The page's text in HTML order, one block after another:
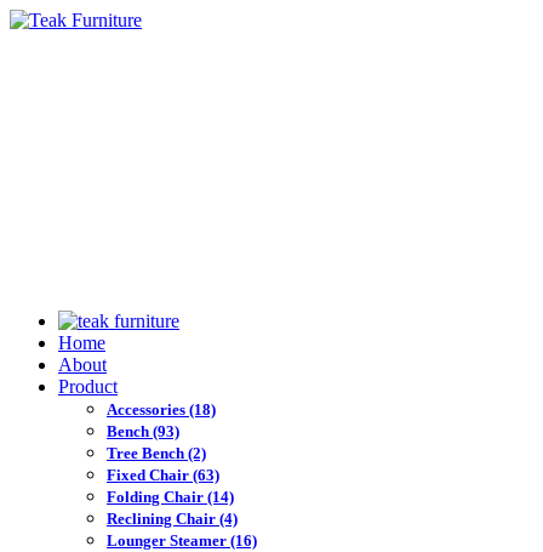
Home
About
Product
Accessories (18)
Bench (93)
Tree Bench (2)
Fixed Chair (63)
Folding Chair (14)
Reclining Chair (4)
Lounger Steamer (16)